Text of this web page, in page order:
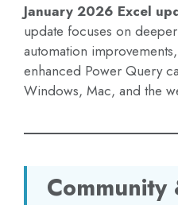
January 2026 Excel
update focuses on
automation
enhanced Power Query
Windows, Mac, and the